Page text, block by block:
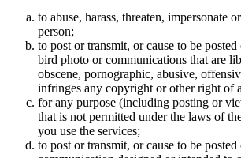
to abuse, harass, threaten, impersonate
person;
to post or transmit, or cause to be
bird photo or communications that are
obscene, pornographic, abusive,
infringes any copyright or other right of
for any purpose (including posting or
that is not permitted under the laws of
you use the services;
to post or transmit, or cause to be